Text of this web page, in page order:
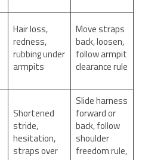
Hair loss,
redness,
rubbing under
armpits
Move straps
back, loosen,
follow armpit
clearance rule
Shortened
stride,
hesitation,
straps over
Slide harness
forward or
back, follow
shoulder
freedom rule,